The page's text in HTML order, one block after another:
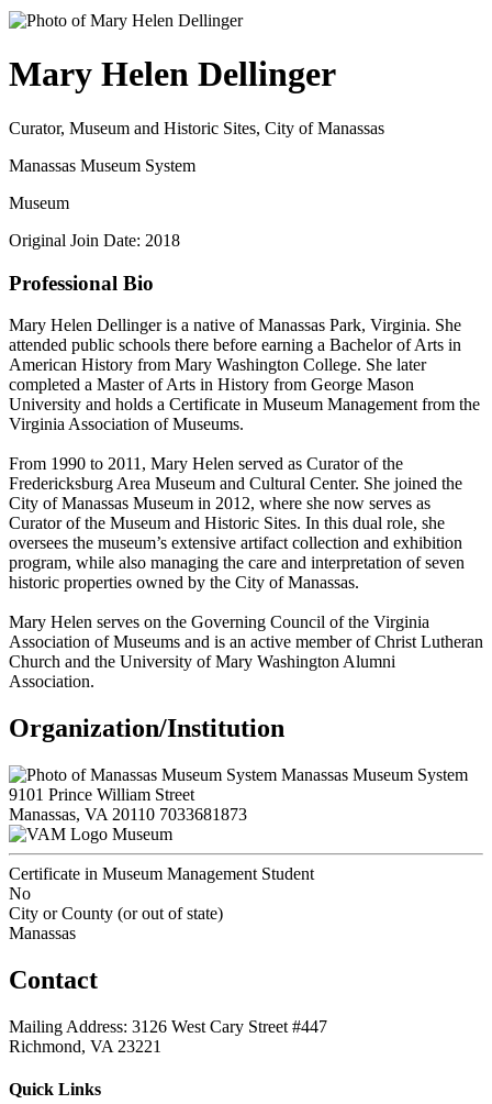
Mary Helen Dellinger
Curator, Museum and Historic Sites, City of Manassas
Manassas Museum System
Museum
Original Join Date: 2018
Professional Bio
Mary Helen Dellinger is a native of Manassas Park, Virginia. She
attended public schools there before earning a Bachelor of Arts in
American History from Mary Washington College. She later
completed a Master of Arts in History from George Mason
University and holds a Certificate in Museum Management from the
Virginia Association of Museums.
From 1990 to 2011, Mary Helen served as Curator of the
Fredericksburg Area Museum and Cultural Center. She joined the
City of Manassas Museum in 2012, where she now serves as
Curator of the Museum and Historic Sites. In this dual role, she
oversees the museum’s extensive artifact collection and exhibition
program, while also managing the care and interpretation of seven
historic properties owned by the City of Manassas.
Mary Helen serves on the Governing Council of the Virginia
Association of Museums and is an active member of Christ Lutheran
Church and the University of Mary Washington Alumni
Association.
Organization/Institution
Manassas Museum System
9101 Prince William Street
Manassas, VA 20110 7033681873
Museum
Certificate in Museum Management Student
No
City or County (or out of state)
Manassas
Contact
Mailing Address: 3126 West Cary Street #447
Richmond, VA 23221
Quick Links